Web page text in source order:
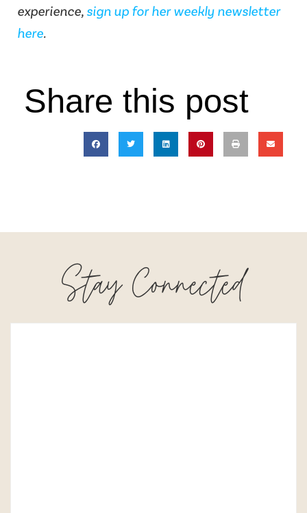
experience,sign up for her weekly newsletter
here.
Share this post
Stay Connected